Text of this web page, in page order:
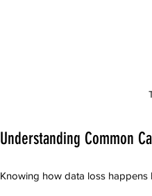
Understanding Common
Knowing how data loss happens